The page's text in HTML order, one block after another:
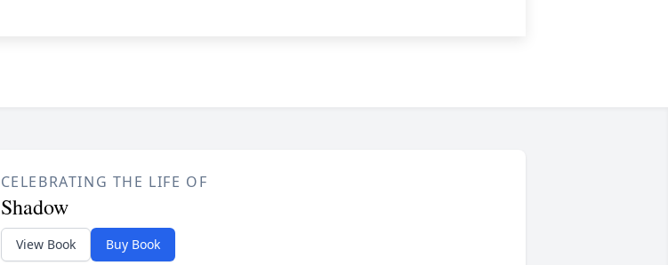
CELEBRATING THE LIFE OF
Shadow
View Book Buy Book